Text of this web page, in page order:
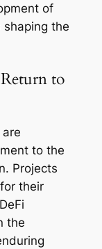
of
shaping the
to
to the
Projects
their
the